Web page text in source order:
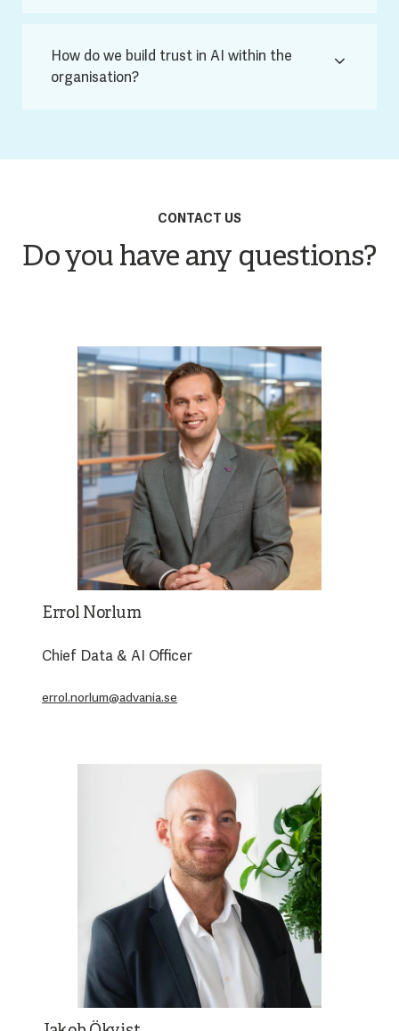
How do we build trust in AI within the
organisation?
CONTACT US
Do you have any questions?
Errol Norlum
Chief Data & AI Officer
errol.norlum@advania.se